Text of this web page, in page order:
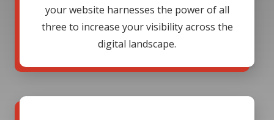
your website harnesses the power of all
three to increase your visibility across the
digital landscape.